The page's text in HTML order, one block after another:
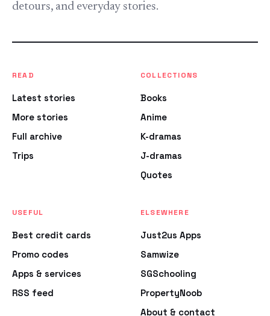
detours, and everyday stories.
READ
Latest stories
More stories
Full archive
Trips
COLLECTIONS
Books
Anime
K-dramas
J-dramas
Quotes
USEFUL
Best credit cards
Promo codes
Apps & services
RSS feed
ELSEWHERE
Just2us Apps
Samwize
SGSchooling
PropertyNoob
About & contact